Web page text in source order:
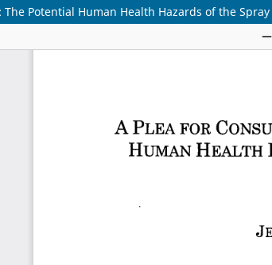
Potential Human Health Hazards of the